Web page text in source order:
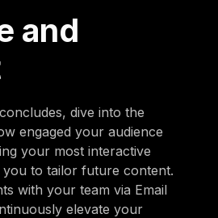
and
dive into the
engaged your audience
your most interactive
you to tailor future content.
with your team via Email
elevate your